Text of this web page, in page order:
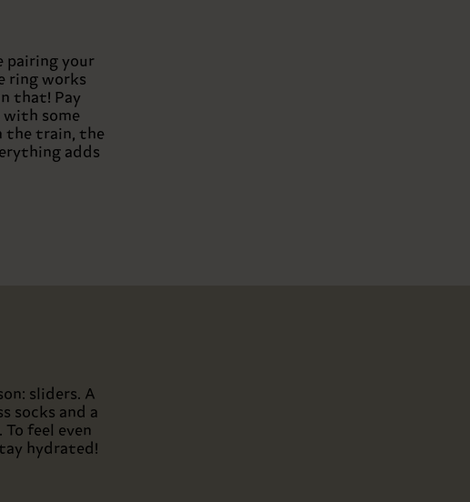
pairing your
ring works
that! Pay
some
the train, the
adds
sliders. A
socks and a
feel even
hydrated!